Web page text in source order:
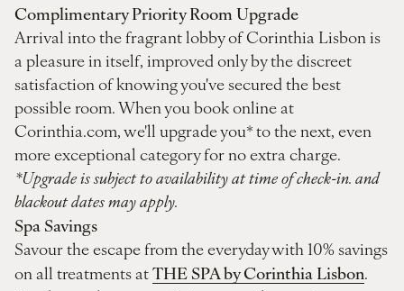
Complimentary Priority Room Upgrade
Arrival into the fragrant lobby of Corinthia Lisbon is
a pleasure in itself, improved only by the discreet
satisfaction of knowing you've secured the best
possible room. When you book online at
Corinthia.com, we'll upgrade you* to the next, even
more exceptional category for no extra charge.
*Upgrade is subject to availability at time of check-in. and
blackout dates may apply.
Spa Savings
Savour the escape from the everyday with 10% savings
on all treatments atTHE SPA by Corinthia Lisbon.